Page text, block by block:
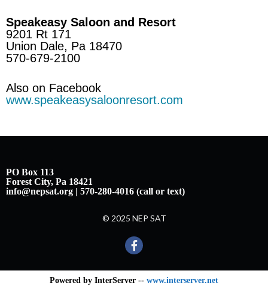
Speakeasy Saloon and Resort
9201 Rt 171
Union Dale, Pa 18470
570-679-2100
Also on Facebook
www.speakeasysaloonresort.com
PO Box 113
Forest City, Pa 18421
info@nepsat.org | 570-280-4016 (call or text)
© 2025 NEP SAT
Powered by InterServer -- www.interserver.net